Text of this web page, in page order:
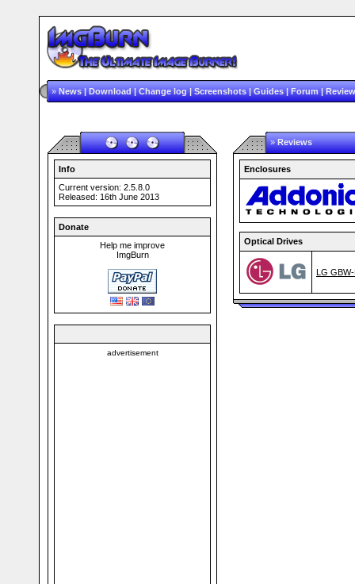
»News|Download|Change log|Screenshots|Guides|Forum|
Info
Current version: 2.5.8.0
Released: 16th June 2013
Donate
Help me improve
ImgBurn
advertisement
»Reviews
Enclosures
Optical Drives
LG